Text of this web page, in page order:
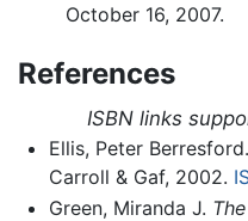
October 16, 2007.
References
ISBN links
Ellis, Peter Berresford.
Carroll & Gaf, 2002.
Green, Miranda J.